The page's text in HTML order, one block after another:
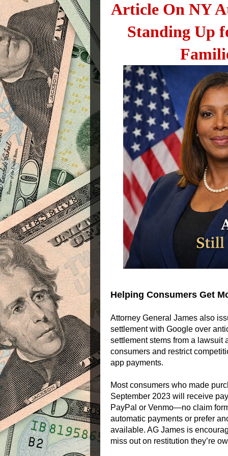
Article On NY
Standing Up
Helping Consumers Get
Attorney General James also
settlement with Google over
settlement stems from a lawsuit
consumers and restrict
app payments.
Most consumers who made
September 2023 will receive
PayPal or Venmo—no claim
automatic payments or prefer
available. AG James is
miss out on restitution they’re